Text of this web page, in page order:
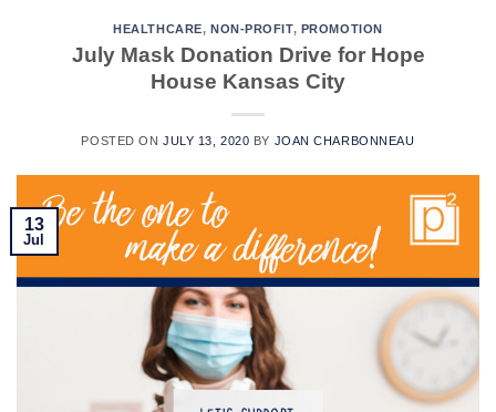
HEALTHCARE, NON-PROFIT, PROMOTION
July Mask Donation Drive for Hope
House Kansas City
POSTED ONJULY 13, 2020 BY JOAN CHARBONNEAU
13
Jul